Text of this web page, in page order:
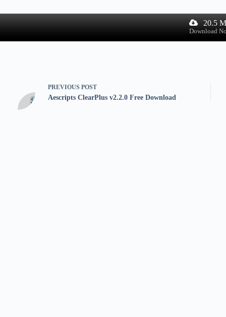
20.5
Download
PREVIOUS POST
Aescripts ClearPlus v2.2.0 Free Download